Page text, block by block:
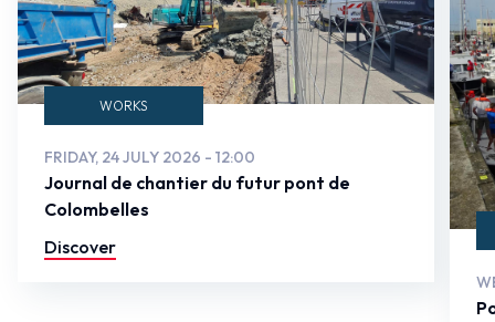
WORKS
FRIDAY, 24 JULY 2026 - 12:00
Journal de chantier du futur pont de
Colombelles
Discover